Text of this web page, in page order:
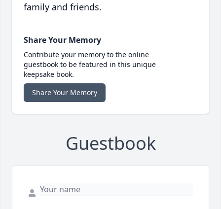
family and friends.
Share Your Memory
Contribute your memory to the online
guestbook to be featured in this unique
keepsake book.
Share Your Memory
Guestbook